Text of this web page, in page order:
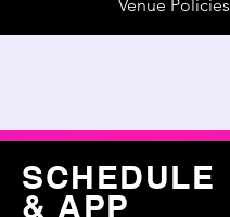
Venue Policies
SCHEDULE
& APP